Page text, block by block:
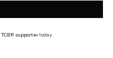
TCBR supportertoday